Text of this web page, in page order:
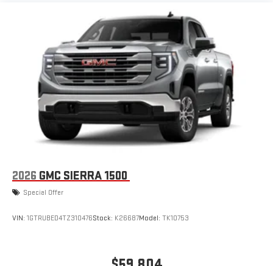
Place and receive hands-free phone calls
Store your phone's contact list in the system to place
an outgoing call quickly using the touch-screen
display or voice command system
With streaming audio capability, you can listen to files
stored on your phone or Bluetooth® digital media
device
6-speaker audio system
Speakers are positioned throughout the cabin for
2026 GMC SIERRA 1500
Special Offer
VIN: 1GTRUBED4TZ310476Stock: K26687Model: TK10753